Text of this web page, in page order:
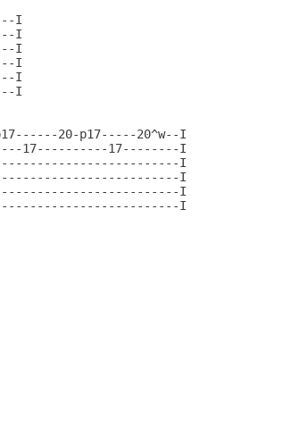
I
I
I
I
I
I
20-p17-----20^w--I
17----------17--------I
I
I
I
I